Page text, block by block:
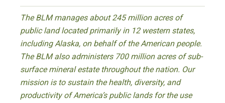
The BLM manages about 245 million acres of
public land located primarily in 12 western states,
including Alaska, on behalf of the American people.
The BLM also administers 700 million acres of sub-
surface mineral estate throughout the nation. Our
mission is to sustain the health, diversity, and
productivity of America’s public lands for the use